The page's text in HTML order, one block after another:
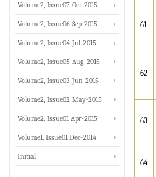
61
62
63
64
Volume2, Issue07 Oct-2015
Volume2, Issue06 Sep-2015
Volume2, Issue04 Jul-2015
Volume2, Issue05 Aug-2015
Volume2, Issue03 Jun-2015
Volume2, Issue02 May-2015
Volume2, Issue01 Apr-2015
Volume1, Issue01 Dec-2014
Initial